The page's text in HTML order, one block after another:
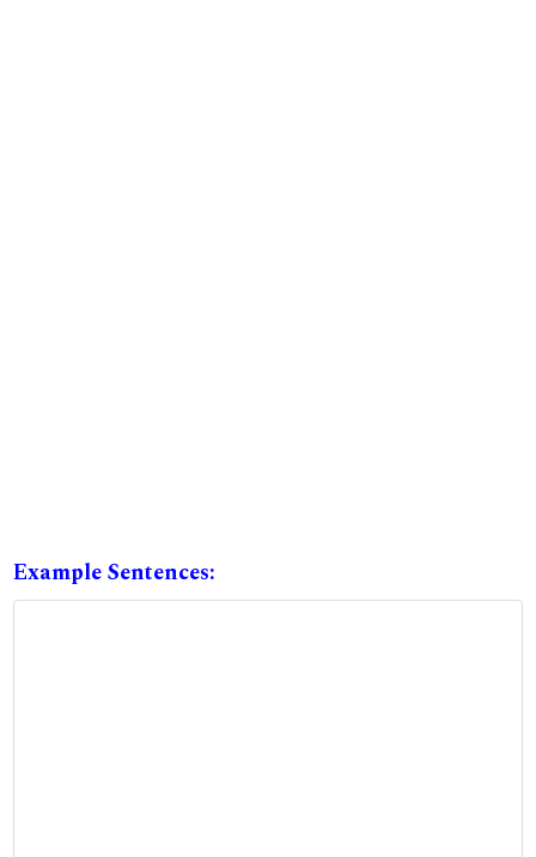
Example Sentences: